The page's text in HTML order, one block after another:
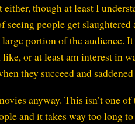
though at least I
people get
portion of the audience.
like, or at least am interest in
they succeed and
anyway. This isn’t one
and it takes way too long